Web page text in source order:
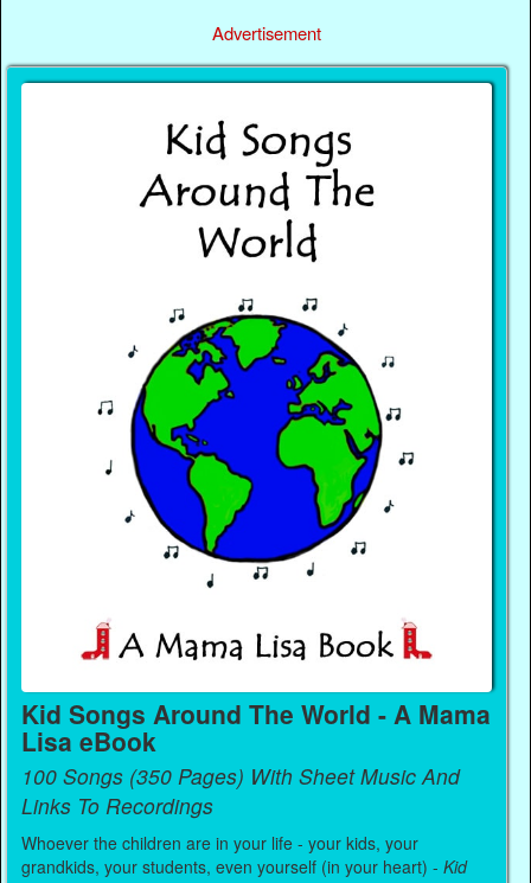
Advertisement
Kid Songs Around The World - A Mama
Lisa eBook
100 Songs (350 Pages) With Sheet Music And
Links To Recordings
Whoever the children are in your life - your kids, your
grandkids, your students, even yourself (in your heart) -Kid